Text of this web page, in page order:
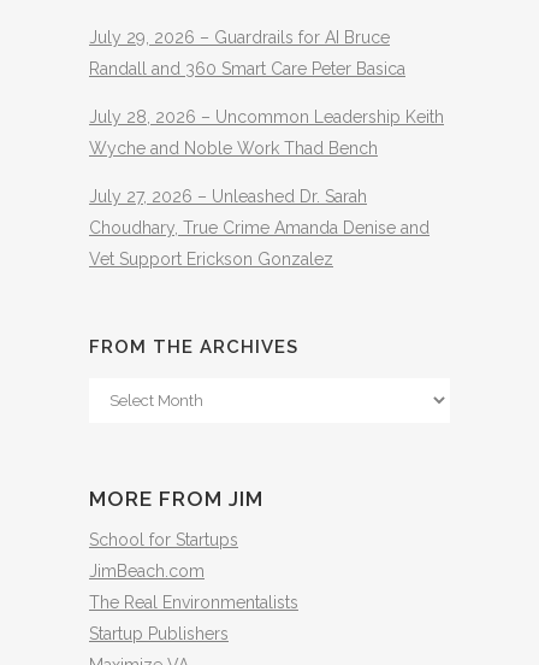
July 29, 2026 – Guardrails for AI Bruce
Randall and 360 Smart Care Peter Basica
July 28, 2026 – Uncommon Leadership Keith
Wyche and Noble Work Thad Bench
July 27, 2026 – Unleashed Dr. Sarah
Choudhary, True Crime Amanda Denise and
Vet Support Erickson Gonzalez
FROM THE ARCHIVES
From
MORE FROM JIM
School for Startups
JimBeach.com
The Real Environmentalists
Startup Publishers